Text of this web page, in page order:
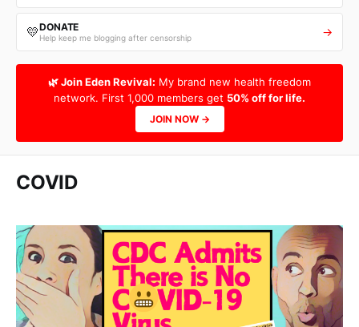
💛DONATE
Help keep me blogging after censorship →
🌿 Join Eden Revival: My brand new health freedom
network. First 1,000 members get 50% off for life.
JOIN NOW →
COVID